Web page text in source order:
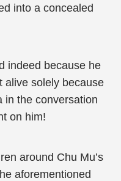
into a concealed
indeed because he
alive solely because
in the conversation
on him!
around Chu Mu’s
aforementioned